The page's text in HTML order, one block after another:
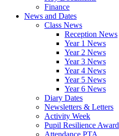
Finance
News and Dates
Class News
Reception News
Year 1 News
Year 2 News
Year 3 News
Year 4 News
Year 5 News
Year 6 News
Diary Dates
Newsletters & Letters
Activity Week
Pupil Resilience Award
Attendance PTA